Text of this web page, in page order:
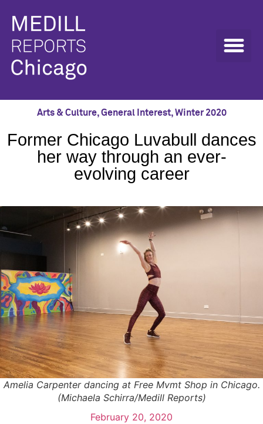
Arts & Culture,General Interest,Winter 2020
Former Chicago Luvabull dances
her way through an ever-
evolving career
Amelia Carpenter dancing at Free Mvmt Shop in Chicago.
(Michaela Schirra/Medill Reports)
February 20, 2020